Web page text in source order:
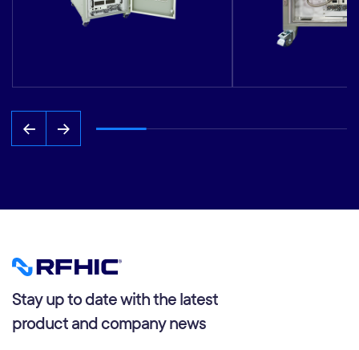
Stay up to date with the latest
product and company news